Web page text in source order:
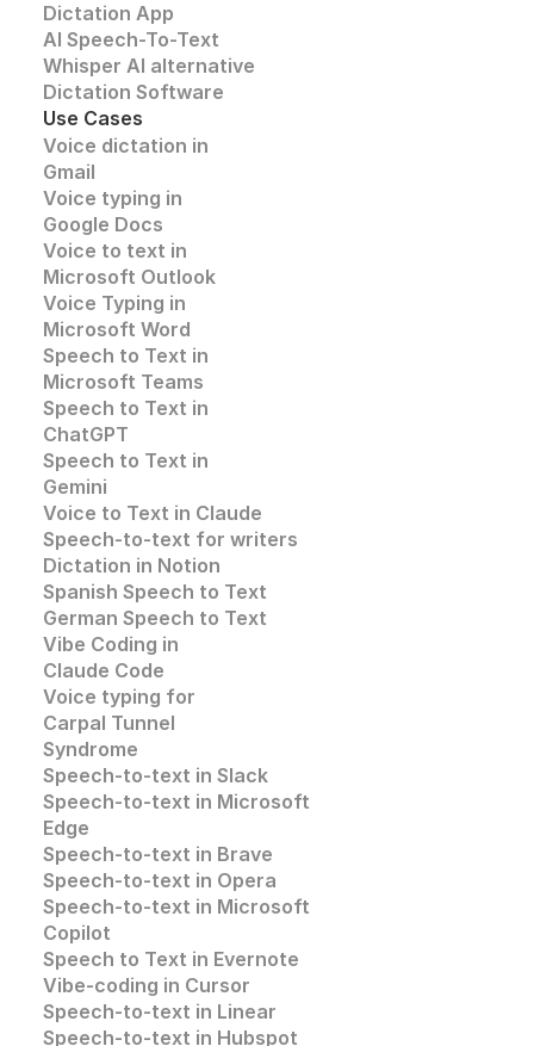
Dictation App
AI Speech-To-Text
Whisper AI alternative
Dictation Software
Use Cases
Voice dictation in
Gmail
Voice typing in
Google Docs
Voice to text in
Microsoft Outlook
Voice Typing in
Microsoft Word
Speech to Text in
Microsoft Teams
Speech to Text in
ChatGPT
Speech to Text in
Gemini
Voice to Text in Claude
Speech-to-text for writers
Dictation in Notion
Spanish Speech to Text
German Speech to Text
Vibe Coding in
Claude Code
Voice typing for
Carpal Tunnel
Syndrome
Speech-to-text in Slack
Speech-to-text in Microsoft
Edge
Speech-to-text in Brave
Speech-to-text in Opera
Speech-to-text in Microsoft
Copilot
Speech to Text in Evernote
Vibe-coding in Cursor
Speech-to-text in Linear
Speech-to-text in Hubspot